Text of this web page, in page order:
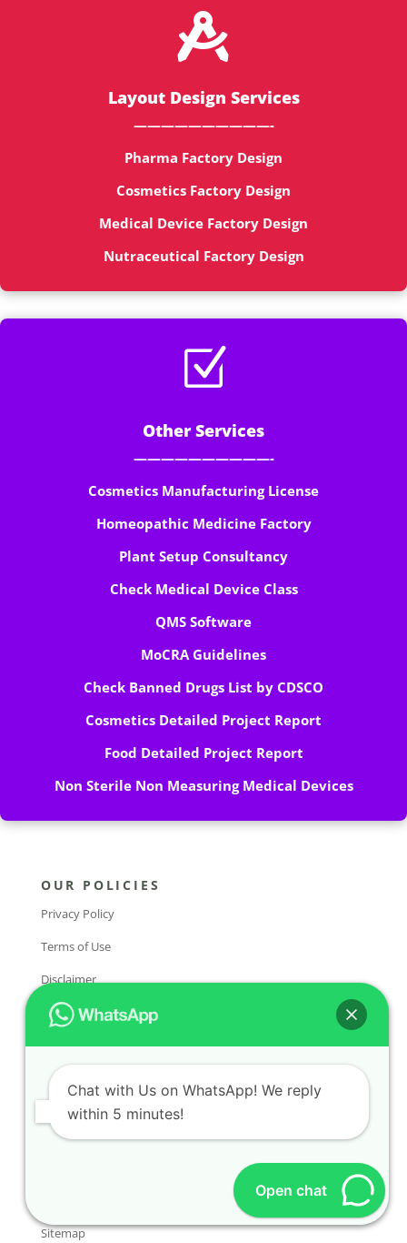

Layout Design Services
——————————-
Pharma Factory Design
Cosmetics Factory Design
Medical Device Factory Design
Nutraceutical Factory Design
Z
Other Services
——————————-
Cosmetics Manufacturing License
Homeopathic Medicine Factory
Plant Setup Consultancy
Check Medical Device Class
QMS Software
MoCRA Guidelines
Check Banned Drugs List by CDSCO
Cosmetics Detailed Project Report
Food Detailed Project Report
Non Sterile Non Measuring Medical Devices
OUR POLICIES
Privacy Policy
Terms of Use
Disclaimer
FAQs
About Us
Contact Us
Sitemap
Chat with Us on WhatsApp! We reply
within 5 minutes!
Open chat